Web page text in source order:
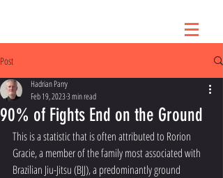
Post
90% of Fights End on the Ground
Hadrian Parry
Feb 19, 20233 min read
This is a statistic that is often attributed to Rorion
Gracie, a member of the family most associated with
Brazilian Jiu-Jitsu (BJJ), a predominantly ground